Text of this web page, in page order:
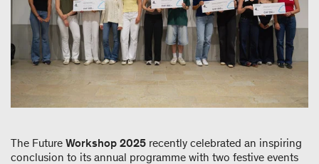
The Future Workshop 2025 recently celebrated an inspiring
conclusion to its annual programme with two festive events